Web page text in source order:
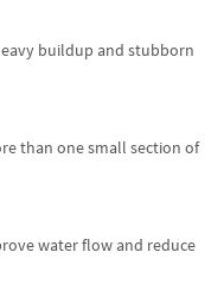
buildup and stubborn
than one small section of
water flow and reduce